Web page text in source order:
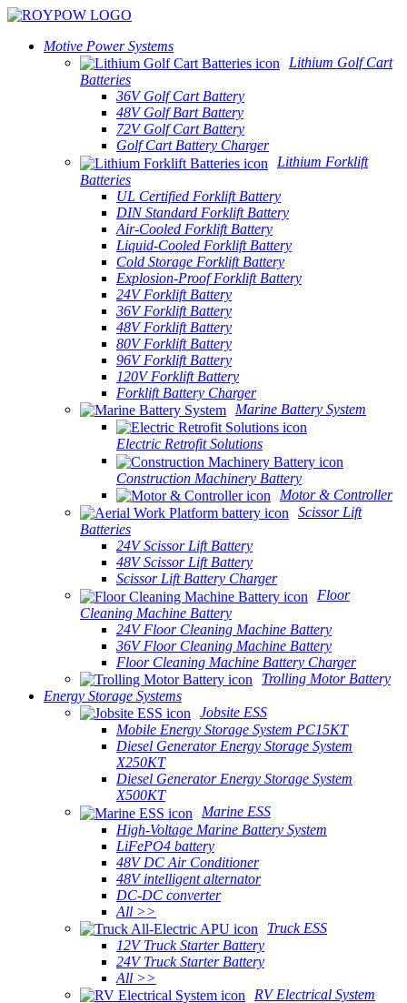
Motive Power Systems
Lithium Golf Cart
Batteries
36V Golf Cart Battery
48V Golf Bart Battery
72V Golf Cart Battery
Golf Cart Battery Charger
Lithium Forklift
Batteries
UL Certified Forklift Battery
DIN Standard Forklift Battery
Air-Cooled Forklift Battery
Liquid-Cooled Forklift Battery
Cold Storage Forklift Battery
Explosion-Proof Forklift Battery
24V Forklift Battery
36V Forklift Battery
48V Forklift Battery
80V Forklift Battery
96V Forklift Battery
120V Forklift Battery
Forklift Battery Charger
Marine Battery System
Electric Retrofit Solutions
Construction Machinery Battery
Motor & Controller
Scissor Lift
Batteries
24V Scissor Lift Battery
48V Scissor Lift Battery
Scissor Lift Battery Charger
Floor
Cleaning Machine Battery
24V Floor Cleaning Machine Battery
36V Floor Cleaning Machine Battery
Floor Cleaning Machine Battery Charger
Trolling Motor Battery
Energy Storage Systems
Jobsite ESS
Mobile Energy Storage System PC15KT
Diesel Generator Energy Storage System
X250KT
Diesel Generator Energy Storage System
X500KT
Marine ESS
High-Voltage Marine Battery System
LiFePO4 battery
48V DC Air Conditioner
48V intelligent alternator
DC-DC converter
All >>
Truck ESS
12V Truck Starter Battery
24V Truck Starter Battery
All >>
RV Electrical System